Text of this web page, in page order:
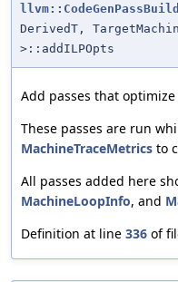
DerivedT,
>::addILPOpts
Add passes that
These passes are run
MachineTraceMetrics to
All passes added here
MachineLoopInfo, and
Definition at line 336 of